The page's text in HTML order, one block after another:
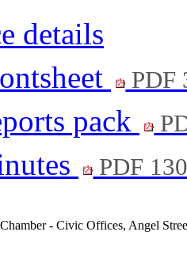
details
PDF
pack
PDF
- Civic Offices, Angel